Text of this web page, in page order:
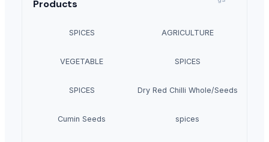
Products
SPICES AGRICULTURE
VEGETABLE SPICES
SPICES Dry Red Chilli Whole/Seeds
Cumin Seeds spices